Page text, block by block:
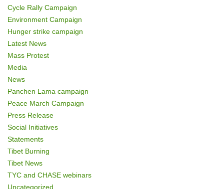
Cycle Rally Campaign
Environment Campaign
Hunger strike campaign
Latest News
Mass Protest
Media
News
Panchen Lama campaign
Peace March Campaign
Press Release
Social Initiatives
Statements
Tibet Burning
Tibet News
TYC and CHASE webinars
Uncategorized